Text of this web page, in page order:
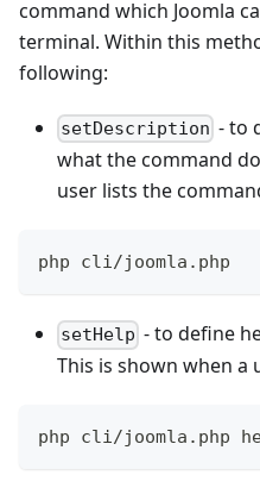
command which Joomla
terminal. Within this
following:
setDescription - to
what the command
user lists the
php cli/joomla.php
setHelp - to define
This is shown when a
php cli/joomla.php